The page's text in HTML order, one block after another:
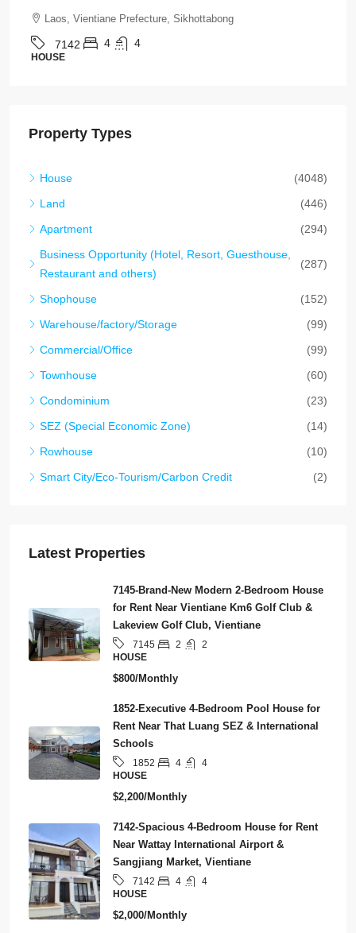
Laos, Vientiane Prefecture, Sikhottabong
7142 4 4
HOUSE
Property Types
House
(4048)
Land
(446)
Apartment
(294)
Business Opportunity (Hotel, Resort, Guesthouse,
Restaurant and others)
(287)
Shophouse
(152)
Warehouse/factory/Storage
(99)
Commercial/Office
(99)
Townhouse
(60)
Condominium
(23)
SEZ (Special Economic Zone)
(14)
Rowhouse
(10)
Smart City/Eco-Tourism/Carbon Credit
(2)
Latest Properties
7145-Brand-New Modern 2-Bedroom House
for Rent Near Vientiane Km6 Golf Club &
Lakeview Golf Club, Vientiane
7145 2
2
HOUSE
$800/Monthly
1852-Executive 4-Bedroom Pool House for
Rent Near That Luang SEZ & International
Schools
1852 4
4
HOUSE
$2,200/Monthly
7142-Spacious 4-Bedroom House for Rent
Near Wattay International Airport &
Sangjiang Market, Vientiane
7142 4
4
HOUSE
$2,000/Monthly